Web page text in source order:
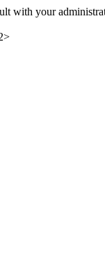
with your